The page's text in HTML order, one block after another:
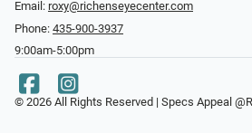
Email: roxy@richenseyecenter.com
Phone: 435-900-3937
9:00am-5:00pm
© 2026 All Rights Reserved | Specs Appeal